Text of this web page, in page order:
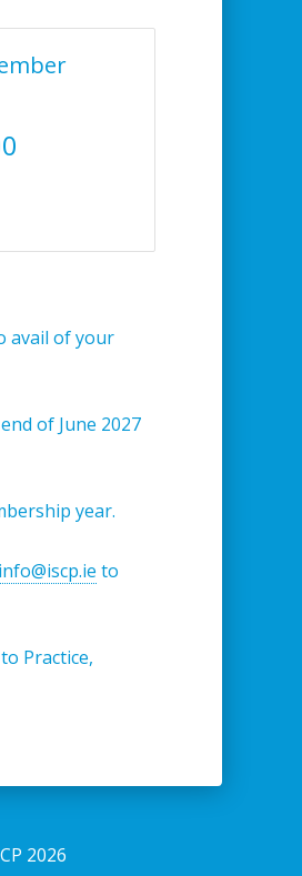
avail of your
of June 2027
year.
info@iscp.ie to
Practice,
2026